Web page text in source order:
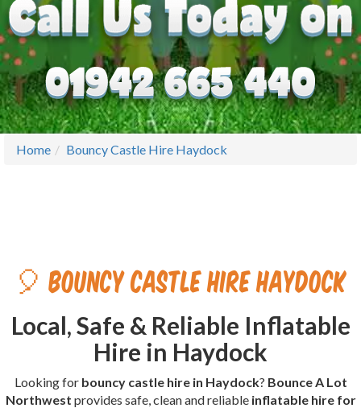
Home Bouncy Castle Hire Haydock
🎈 Bouncy Castle Hire Haydock
Local, Safe & Reliable Inflatable
Hire in Haydock
Looking for bouncy castle hire in Haydock? Bounce A Lot
Northwest provides safe, clean and reliable inflatable hire for